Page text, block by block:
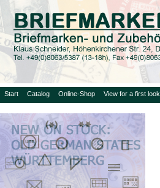
Start Catalog Online-Shop View for a first look